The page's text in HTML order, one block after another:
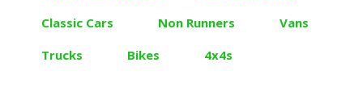
Classic Cars
Non Runners
Vans
Trucks
Bikes 4x4s